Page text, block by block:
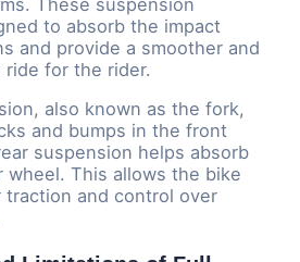
to absorb the impact
and provide a smoother and
for the rider.
also known as the fork,
and bumps in the front
suspension helps absorb
wheel. This allows the bike
and control over